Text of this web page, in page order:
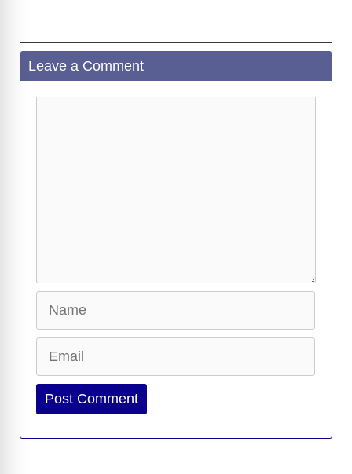
Leave a Comment
Website